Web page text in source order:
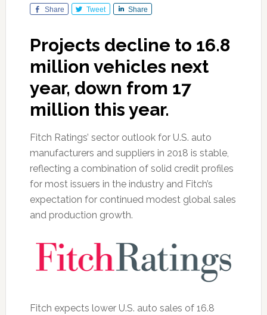
Share Tweet Share
Projects decline to 16.8
million vehicles next
year, down from 17
million this year.
Fitch Ratings’ sector outlook for U.S. auto
manufacturers and suppliers in 2018 is stable,
reflecting a combination of solid credit profiles
for most issuers in the industry and Fitch’s
expectation for continued modest global sales
and production growth.
Fitch expects lower U.S. auto sales of 16.8